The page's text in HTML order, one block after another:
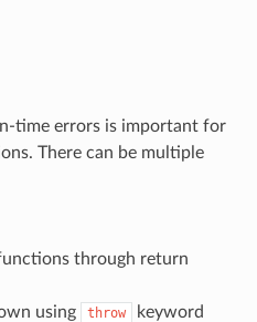
time errors is important for
There can be multiple
through return
using
throw
keyword